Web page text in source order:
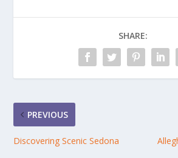
SHARE:
PREVIOUS
Discovering Scenic Sedona